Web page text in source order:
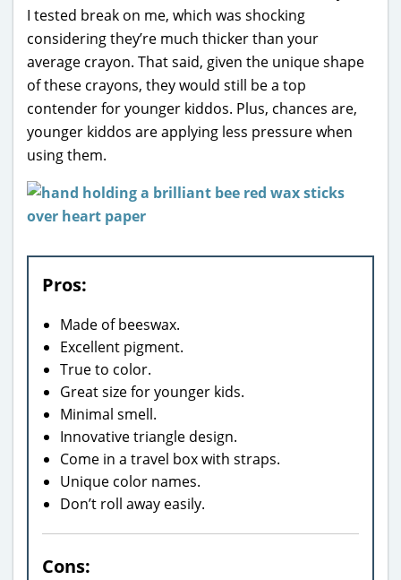
I tested break on me, which was shocking
considering they’re much thicker than your
average crayon. That said, given the unique shape
of these crayons, they would still be a top
contender for younger kiddos. Plus, chances are,
younger kiddos are applying less pressure when
using them.
Pros:
Made of beeswax.
Excellent pigment.
True to color.
Great size for younger kids.
Minimal smell.
Innovative triangle design.
Come in a travel box with straps.
Unique color names.
Don’t roll away easily.
Cons: